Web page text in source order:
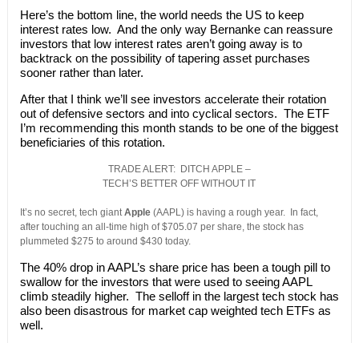
Here’s the bottom line, the world needs the US to keep
interest rates low. And the only way Bernanke can reassure
investors that low interest rates aren’t going away is to
backtrack on the possibility of tapering asset purchases
sooner rather than later.
After that I think we’ll see investors accelerate their rotation
out of defensive sectors and into cyclical sectors. The ETF
I’m recommending this month stands to be one of the biggest
beneficiaries of this rotation.
TRADE ALERT: DITCH APPLE –
TECH’S BETTER OFF WITHOUT IT
It’s no secret, tech giantApple(AAPL) is having a rough year. In fact,
after touching an all-time high of $705.07 per share, the stock has
plummeted $275 to around $430 today.
The 40% drop in AAPL’s share price has been a tough pill to
swallow for the investors that were used to seeing AAPL
climb steadily higher. The selloff in the largest tech stock has
also been disastrous for market cap weighted tech ETFs as
well.